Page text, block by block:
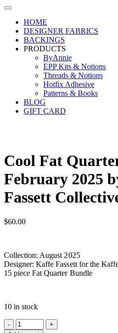
HOME
DESIGNER FABRICS
BACKINGS
PRODUCTS
ByAnnie
EPP Kits & Notions
Threads & Notions
Hotfix Adhesive
Patterns & Books
BLOG
GIFT CARD
Cool Fat
February 2025
Fassett
$60.00
Collection: August 2025
Designer: Kaffe Fassett for the
15 piece Fat Quarter Bundle
10 in stock